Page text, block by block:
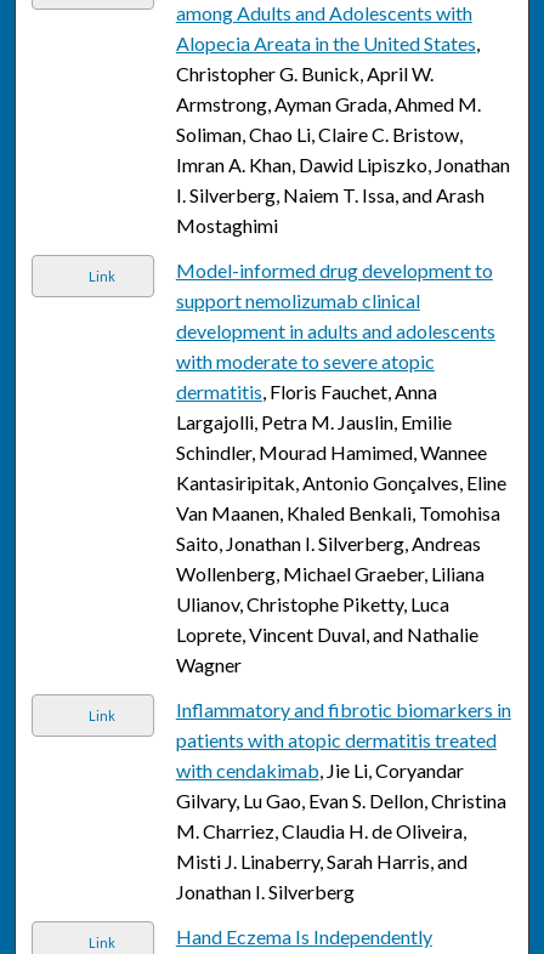
among Adults and Adolescents with
Alopecia Areata in the United States,
Christopher G. Bunick, April W.
Armstrong, Ayman Grada, Ahmed M.
Soliman, Chao Li, Claire C. Bristow,
Imran A. Khan, Dawid Lipiszko, Jonathan
I. Silverberg, Naiem T. Issa, and Arash
Mostaghimi
Link
Model-informed drug development to
support nemolizumab clinical
development in adults and adolescents
with moderate to severe atopic
dermatitis, Floris Fauchet, Anna
Largajolli, Petra M. Jauslin, Emilie
Schindler, Mourad Hamimed, Wannee
Kantasiripitak, Antonio Gonçalves, Eline
Van Maanen, Khaled Benkali, Tomohisa
Saito, Jonathan I. Silverberg, Andreas
Wollenberg, Michael Graeber, Liliana
Ulianov, Christophe Piketty, Luca
Loprete, Vincent Duval, and Nathalie
Wagner
Link
Inflammatory and fibrotic biomarkers in
patients with atopic dermatitis treated
with cendakimab, Jie Li, Coryandar
Gilvary, Lu Gao, Evan S. Dellon, Christina
M. Charriez, Claudia H. de Oliveira,
Misti J. Linaberry, Sarah Harris, and
Jonathan I. Silverberg
Link
Hand Eczema Is Independently